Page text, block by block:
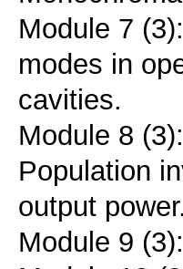
Module 7
modes in
cavities.
Module 8
Population
output power.
Module 9